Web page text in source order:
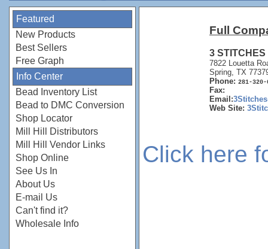
Featured
New Products
Best Sellers
Free Graph
Info Center
Bead Inventory List
Bead to DMC Conversion
Shop Locator
Mill Hill Distributors
Mill Hill Vendor Links
Shop Online
See Us In
About Us
E-mail Us
Can't find it?
Wholesale Info
Full
3 STITCHES
7822 Louetta
Spring, TX
Phone: 281-320-
Fax:
Email:
Web Site:
Click here